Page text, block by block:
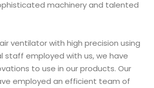
machinery and talented
ventilator with high precision using
employed with us, we have
to use in our products. Our
employed an efficient team of